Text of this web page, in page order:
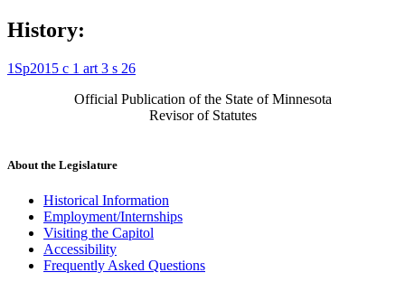
History:
1Sp2015 c 1 art 3 s 26
Official Publication of the State of Minnesota
Revisor of Statutes
About the Legislature
Historical Information
Employment/Internships
Visiting the Capitol
Accessibility
Frequently Asked Questions